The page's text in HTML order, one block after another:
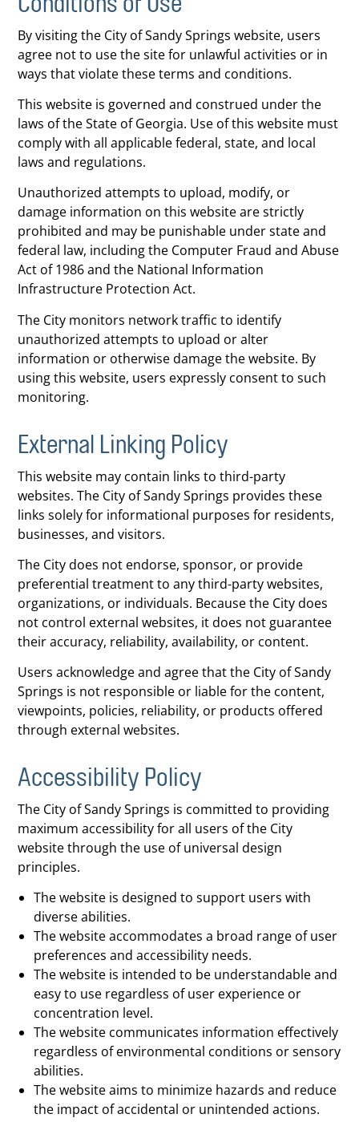
By visiting the City of Sandy Springs website, users
agree not to use the site for unlawful activities or in
ways that violate these terms and conditions.
This website is governed and construed under the
laws of the State of Georgia. Use of this website must
comply with all applicable federal, state, and local
laws and regulations.
Unauthorized attempts to upload, modify, or
damage information on this website are strictly
prohibited and may be punishable under state and
federal law, including the Computer Fraud and Abuse
Act of 1986 and the National Information
Infrastructure Protection Act.
The City monitors network traffic to identify
unauthorized attempts to upload or alter
information or otherwise damage the website. By
using this website, users expressly consent to such
monitoring.
External Linking Policy
This website may contain links to third-party
websites. The City of Sandy Springs provides these
links solely for informational purposes for residents,
businesses, and visitors.
The City does not endorse, sponsor, or provide
preferential treatment to any third-party websites,
organizations, or individuals. Because the City does
not control external websites, it does not guarantee
their accuracy, reliability, availability, or content.
Users acknowledge and agree that the City of Sandy
Springs is not responsible or liable for the content,
viewpoints, policies, reliability, or products offered
through external websites.
Accessibility Policy
The City of Sandy Springs is committed to providing
maximum accessibility for all users of the City
website through the use of universal design
principles.
The website is designed to support users with
diverse abilities.
The website accommodates a broad range of user
preferences and accessibility needs.
The website is intended to be understandable and
easy to use regardless of user experience or
concentration level.
The website communicates information effectively
regardless of environmental conditions or sensory
abilities.
The website aims to minimize hazards and reduce
the impact of accidental or unintended actions.